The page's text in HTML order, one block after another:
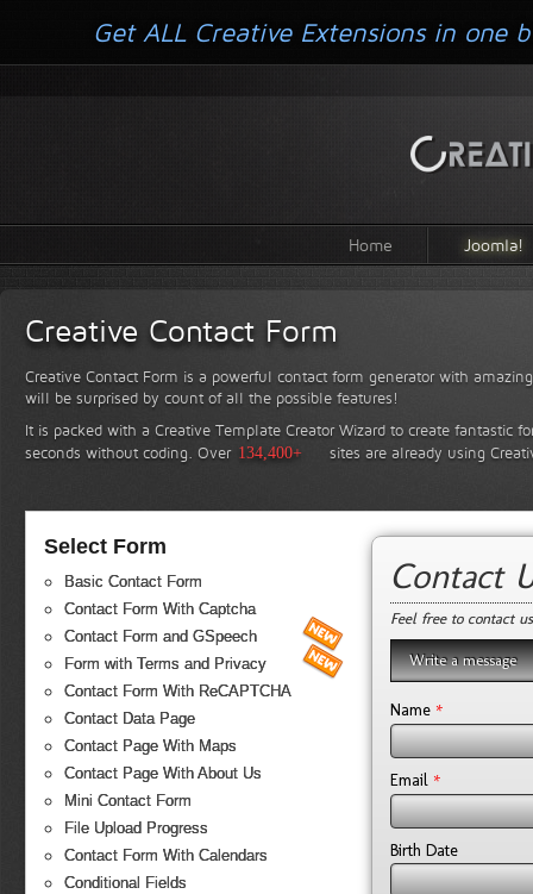
Home Joomla!
Creative Contact Form
Creative Contact Form is a powerful contact form generator with
will be surprised by count of all the possible features!
It is packed with a Creative Template Creator Wizard to create fantastic
seconds without coding. Over 134,400+ sites are already using
Select Form
Basic Contact Form
Contact Form With Captcha
Contact Form and GSpeech
Form with Terms and Privacy
Contact Form With ReCAPTCHA
Contact Data Page
Contact Page With Maps
Contact Page With About Us
Mini Contact Form
File Upload Progress
Contact Form With Calendars
Conditional Fields
Contact
Feel free to contact
Write a message
Name *
Email *
Birth Date
Get ALL Creative Extensions in one